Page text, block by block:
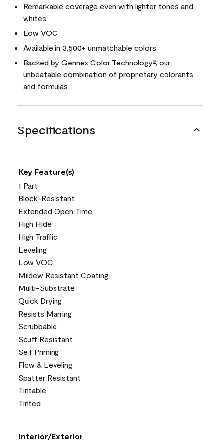
Remarkable coverage even with lighter tones and
whites
Low VOC
Available in 3,500+ unmatchable colors
Backed by Gennex Color Technology®
, our
unbeatable combination of proprietary colorants
and formulas
Specifications
Key Feature(s)
1 Part
Block-Resistant
Extended Open Time
High Hide
High Traffic
Leveling
Low VOC
Mildew Resistant Coating
Multi-Substrate
Quick Drying
Resists Marring
Scrubbable
Scuff Resistant
Self Priming
Flow & Leveling
Spatter Resistant
Tintable
Tinted
Interior/Exterior